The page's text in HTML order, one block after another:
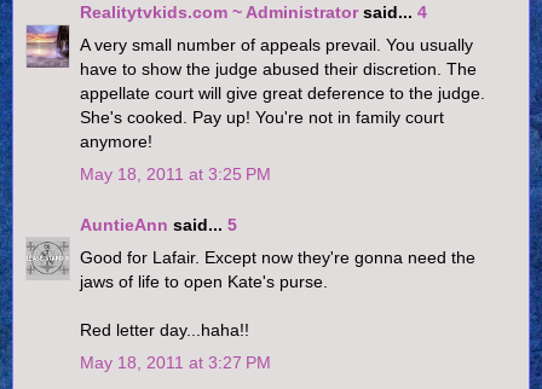
Realitytvkids.com ~ Administratorsaid... 4
A very small number of appeals prevail. You usually
have to show the judge abused their discretion. The
appellate court will give great deference to the judge.
She's cooked. Pay up! You're not in family court
anymore!
May 18, 2011 at 3:25 PM
AuntieAnn said... 5
Good for Lafair. Except now they're gonna need the
jaws of life to open Kate's purse.
Red letter day...haha!!
May 18, 2011 at 3:27 PM